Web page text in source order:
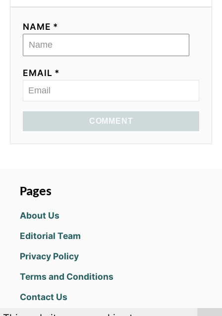
NAME *
EMAIL *
COMMENT
Pages
About Us
Editorial Team
Privacy Policy
Terms and Conditions
Contact Us